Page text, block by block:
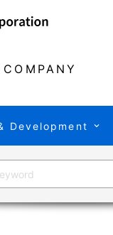
COMPANY
Development